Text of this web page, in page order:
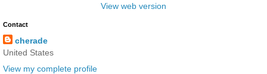
View web version
Contact
cherade
United States
View my complete profile